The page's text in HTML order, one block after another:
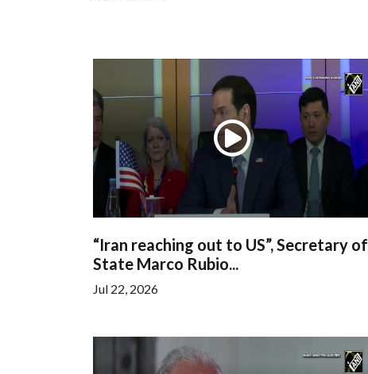
“Iran reaching out to US”, Secretary of
State Marco Rubio...
Jul 22, 2026